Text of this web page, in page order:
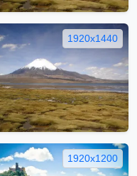
1920x1440
1920x1200